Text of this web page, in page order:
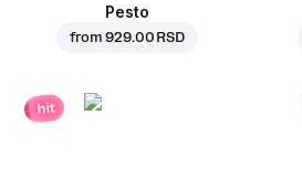
Pesto
from929.00 RSD
hit